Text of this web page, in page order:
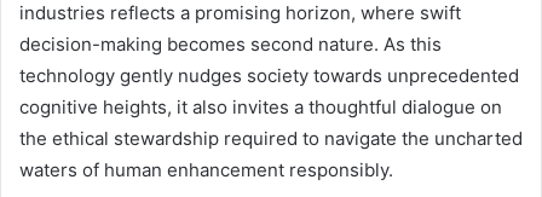
industries reflects a promising horizon, where swift
decision-making becomes second nature. As this
technology gently nudges society towards unprecedented
cognitive heights, it also invites a thoughtful dialogue on
the ethical stewardship required to navigate the uncharted
waters of human enhancement responsibly.